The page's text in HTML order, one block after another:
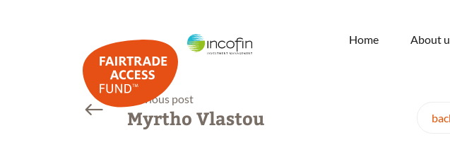
Home About
previous post
Myrtho Vlastou